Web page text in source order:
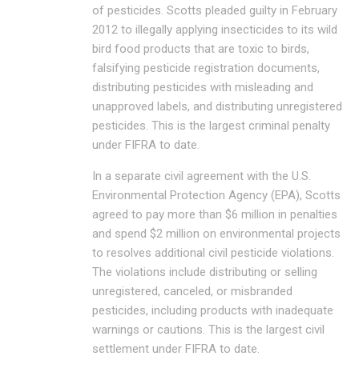
of pesticides. Scotts pleaded guilty in February
2012 to illegally applying insecticides to its wild
bird food products that are toxic to birds,
falsifying pesticide registration documents,
distributing pesticides with misleading and
unapproved labels, and distributing unregistered
pesticides. This is the largest criminal penalty
under FIFRA to date.
In a separate civil agreement with the U.S.
Environmental Protection Agency (EPA), Scotts
agreed to pay more than $6 million in penalties
and spend $2 million on environmental projects
to resolves additional civil pesticide violations.
The violations include distributing or selling
unregistered, canceled, or misbranded
pesticides, including products with inadequate
warnings or cautions. This is the largest civil
settlement under FIFRA to date.